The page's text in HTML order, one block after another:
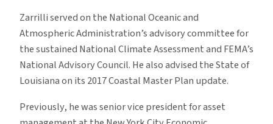
Zarrilli served on the National Oceanic and
Atmospheric Administration’s advisory committee for
the sustained National Climate Assessment and FEMA’s
National Advisory Council. He also advised the State of
Louisiana on its 2017 Coastal Master Plan update.
Previously, he was senior vice president for asset